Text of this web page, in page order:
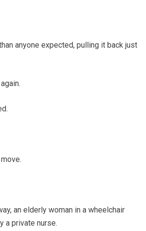
anyone expected, pulling it back just
an elderly woman in a wheelchair
a private nurse.